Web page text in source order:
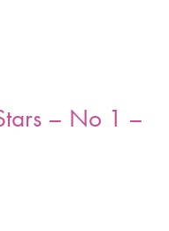
– No 1 –